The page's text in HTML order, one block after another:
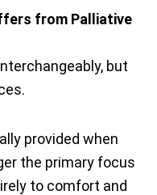
from Palliative
but
provided when
the primary focus
to comfort and